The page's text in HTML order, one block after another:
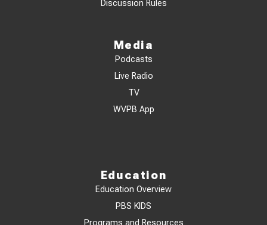
Discussion Rules
Media
Podcasts
Live Radio
TV
WVPB App
Education
Education Overview
PBS KIDS